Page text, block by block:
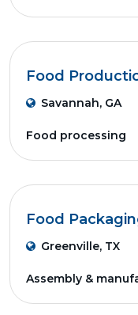
Food
Savannah, GA
Food processing
Food
Greenville, TX
Assembly &